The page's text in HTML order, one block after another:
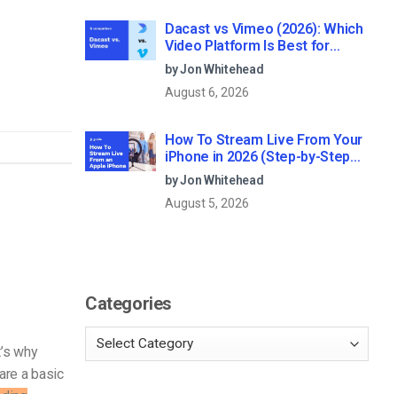
why
are a basic
Dacast vs Vimeo (2026): Which
Video Platform Is Best for
Professional Live Streaming?
by Jon Whitehead
August 6, 2026
How To Stream Live From Your
iPhone in 2026 (Step-by-Step
for Businesses)
by Jon Whitehead
August 5, 2026
Categories